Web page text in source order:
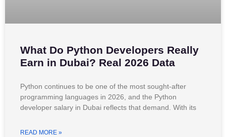
What Do Python Developers Really
Earn in Dubai? Real 2026 Data
Python continues to be one of the most sought-after
programming languages in 2026, and the Python
developer salary in Dubai reflects that demand. With its
READ MORE »